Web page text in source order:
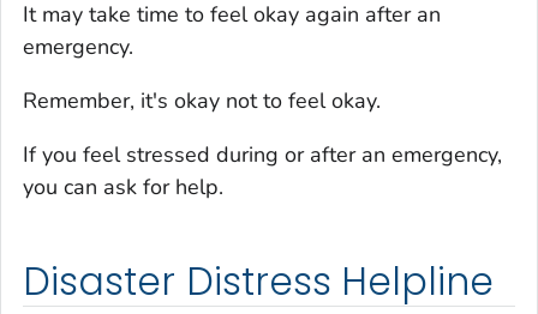
It may take time to feel okay again after an
emergency.
Remember, it's okay not to feel okay.
If you feel stressed during or after an emergency,
you can ask for help.
Disaster Distress Helpline